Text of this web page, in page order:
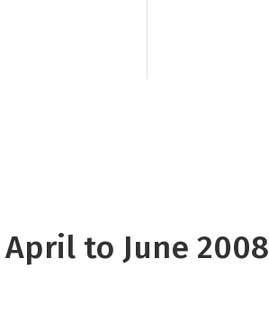
to June 2008